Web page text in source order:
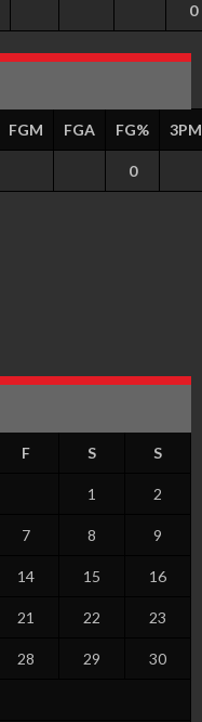
0
FGM FGA FG% 3PM
0
F S S
1 2
7 8 9
14 15 16
21 22 23
28 29 30